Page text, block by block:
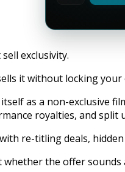
exclusivity.
it without locking your
as a non-exclusive
royalties, and split
re-titling deals,
the offer